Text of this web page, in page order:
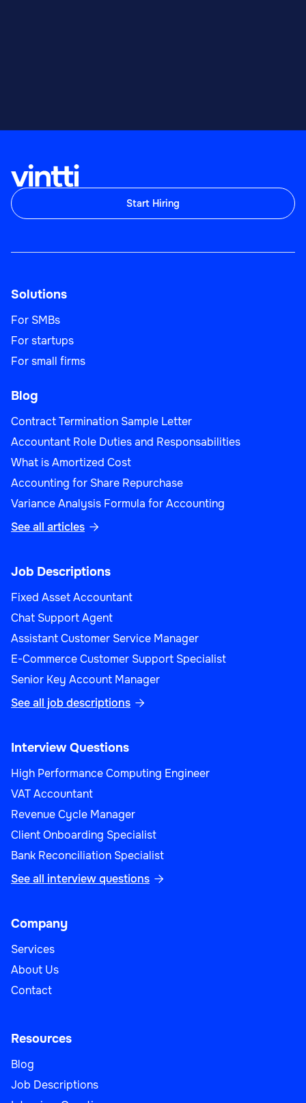
Start Hiring
Solutions
For SMBs
For startups
For small firms
Blog
Contract Termination Sample Letter
Accountant Role Duties and Responsabilities
What is Amortized Cost
Accounting for Share Repurchase
Variance Analysis Formula for Accounting
See all articles 
Job Descriptions
Fixed Asset Accountant
Chat Support Agent
Assistant Customer Service Manager
E-Commerce Customer Support Specialist
Senior Key Account Manager
See all job descriptions 
Interview Questions
High Performance Computing Engineer
VAT Accountant
Revenue Cycle Manager
Client Onboarding Specialist
Bank Reconciliation Specialist
See all interview questions 
Company
Services
About Us
Contact
Resources
Blog
Job Descriptions